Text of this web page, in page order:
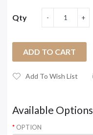
Qty
ADD TO CART
Add To Wish List
Available Options
OPTION